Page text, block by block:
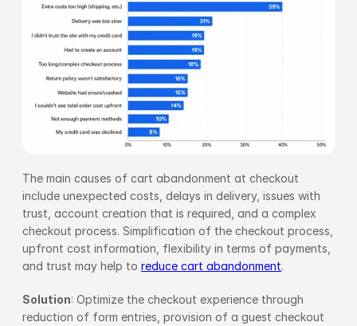
The main causes of cart abandonment at checkout
include unexpected costs, delays in delivery, issues with
trust, account creation that is required, and a complex
checkout process. Simplification of the checkout process,
upfront cost information, flexibility in terms of payments,
and trust may help to reduce cart abandonment.
Solution: Optimize the checkout experience through
reduction of form entries, provision of a guest checkout